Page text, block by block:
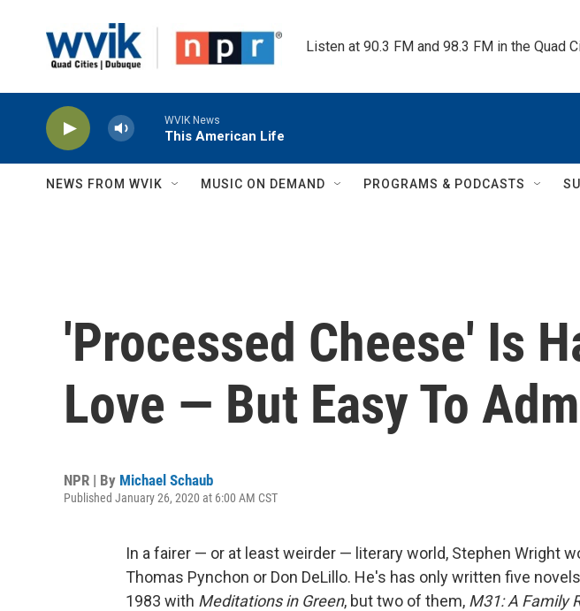
Listen at 90.3 FM and 98.3 FM in the Quad
WVIK News
This American Life
NEWS FROM WVIK MUSIC ON DEMAND PROGRAMS & PODCASTS
'Processed Cheese' Is
Love — But Easy To
NPR | By Michael Schaub
Published January 26, 2020 at 6:00 AM CST
In a fairer ⁠— or at least weirder ⁠— literary world, Stephen Wright
Thomas Pynchon or Don DeLillo. He's has only written five
1983 with Meditations in Green, but two of them, M31: A Family